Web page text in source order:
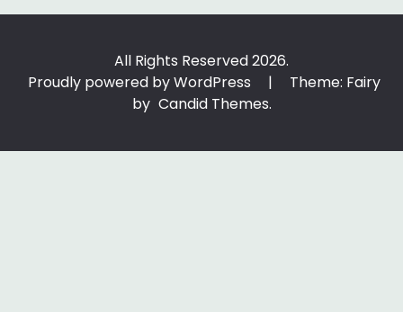
All Rights Reserved 2026.
Proudly powered by WordPress
|
Theme: Fairy
by Candid Themes.